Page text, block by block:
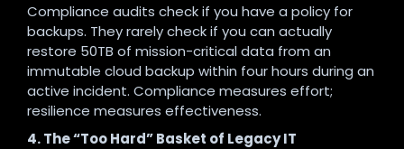
Compliance audits check if you have a policy for
backups. They rarely check if you can actually
restore 50TB of mission-critical data from an
immutable cloud backup within four hours during an
active incident. Compliance measures effort;
resilience measures effectiveness.
4. The “Too Hard” Basket of Legacy IT